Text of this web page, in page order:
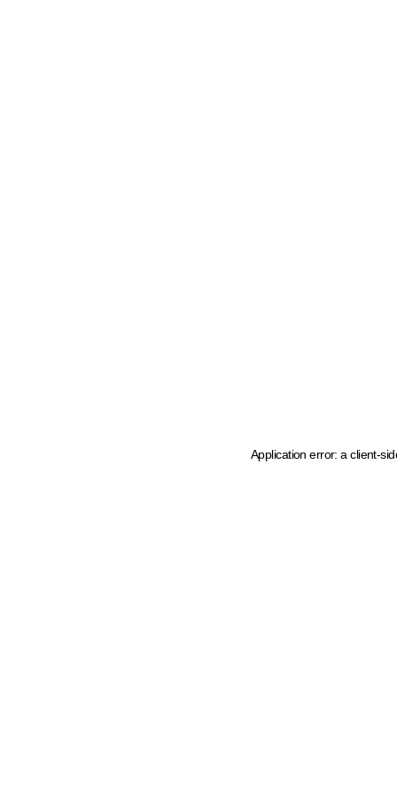
Application error: a client-